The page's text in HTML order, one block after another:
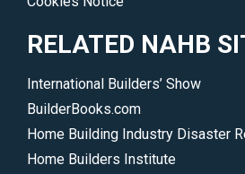
RELATED NAHB
International Builders’ Show
BuilderBooks.com
Home Building Industry Disaster
Home Builders Institute